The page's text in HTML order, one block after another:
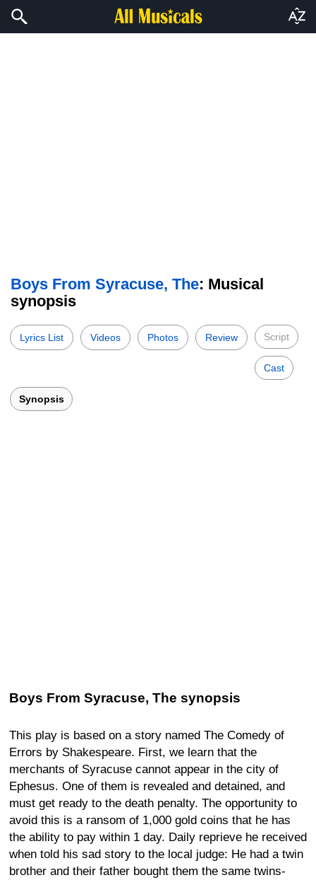
Boys From Syracuse, The: Musical
synopsis
Lyrics List Videos Photos Review Script
Cast
Synopsis
Boys From Syracuse, The synopsis
This play is based on a story named The Comedy of
Errors by Shakespeare. First, we learn that the
merchants of Syracuse cannot appear in the city of
Ephesus. One of them is revealed and detained, and
must get ready to the death penalty. The opportunity to
avoid this is a ransom of 1,000 gold coins that he has
the ability to pay within 1 day. Daily reprieve he received
when told his sad story to the local judge: He had a twin
brother and their father bought them the same twins-